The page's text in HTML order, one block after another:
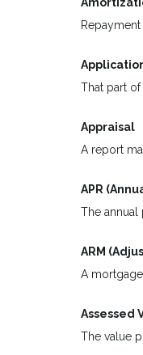
That part
Appraisal
A report
APR
The annual
ARM
A
Assessed
The value